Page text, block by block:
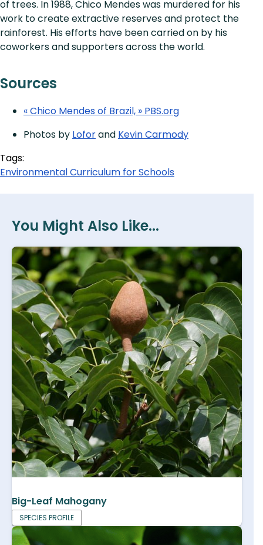
of trees. In 1988, Chico Mendes was murdered for his
work to create extractive reserves and protect the
rainforest. His efforts have been carried on by his
coworkers and supporters across the world.
Sources
« Chico Mendes of Brazil, » PBS.org
Photos by Loforand Kevin Carmody
Tags:
Environmental Curriculum for Schools
You Might Also Like...
Big-Leaf Mahogany
SPECIES PROFILE